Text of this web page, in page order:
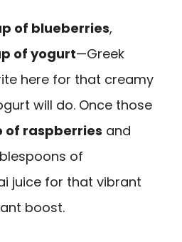
of blueberries,
of yogurt—Greek
here for that creamy
will do. Once those
of raspberries and
of
juice for that vibrant
boost.